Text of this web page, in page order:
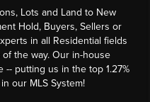
Lots and Land to New
Hold, Buyers, Sellers or
in all Residential fields
the way. Our in-house
putting us in the top 1.27%
our MLS System!